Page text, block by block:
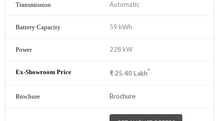
Automatic
59 kWh
228 kW
₹25.40 Lakh*
Brochure